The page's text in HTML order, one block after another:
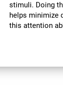
stimuli. Doing
helps minimize
this attention